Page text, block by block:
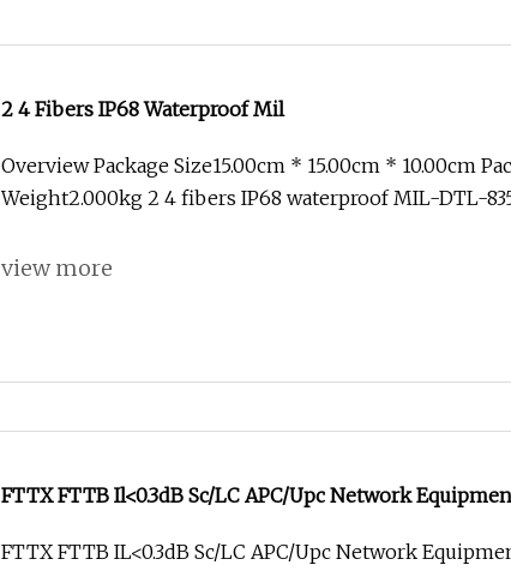
2 4 Fibers IP68 Waterproof Mil
Overview Package Size15.00cm * 15.00cm * 10.00cm
Weight2.000kg 2 4 fibers IP68 waterproof MIL-DTL-
view more
FTTX FTTB Il<0.3dB Sc/LC APC/Upc Network
FTTX FTTB IL<0.3dB Sc/LC APC/Upc Network